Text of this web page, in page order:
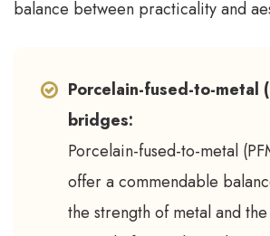
balance between practicality and
Porcelain-fused-to-metal
bridges:
Porcelain-fused-to-metal
offer a commendable
the strength of metal and